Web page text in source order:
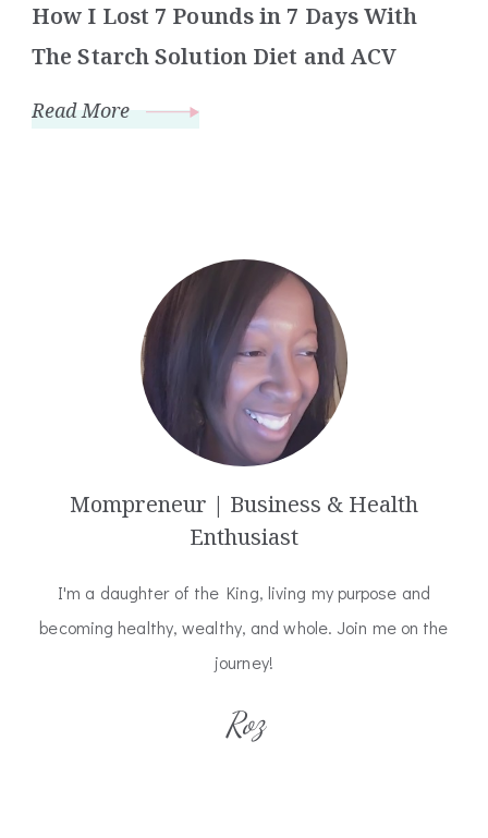
How I Lost 7 Pounds in 7 Days With
The Starch Solution Diet and ACV
Read More
Mompreneur | Business & Health
Enthusiast
I'm a daughter of the King, living my purpose and
becoming healthy, wealthy, and whole. Join me on the
journey!
Roz